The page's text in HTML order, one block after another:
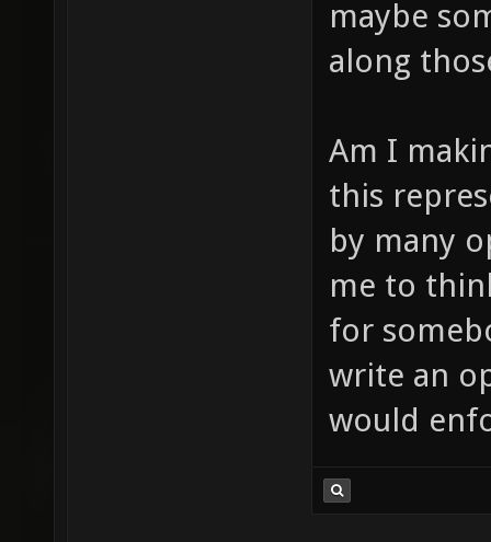
maybe
along
Am I
this
by many
me to
for
write an
would